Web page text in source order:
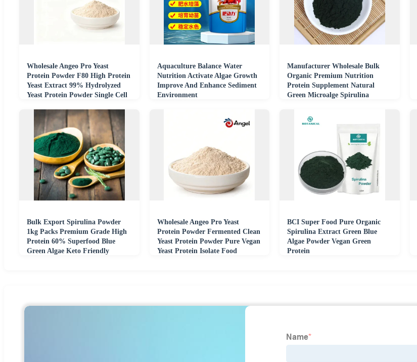
Wholesale Angeo Pro Yeast
Protein Powder F80 High Protein
Yeast Extract 99% Hydrolyzed
Yeast Protein Powder Single Cell
Aquaculture Balance Water
Nutrition Activate Algae Growth
Improve And Enhance Sediment
Environment
Manufacturer Wholesale Bulk
Organic Premium Nutrition
Protein Supplement Natural
Green Microalge Spirulina
Bulk Export Spirulina Powder
1kg Packs Premium Grade High
Protein 60% Superfood Blue
Green Algae Keto Friendly
Wholesale Angeo Pro Yeast
Protein Powder Fermented Clean
Yeast Protein Powder Pure Vegan
Yeast Protein Isolate Food
BCI Super Food Pure Organic
Spirulina Extract Green Blue
Algae Powder Vegan Green
Protein